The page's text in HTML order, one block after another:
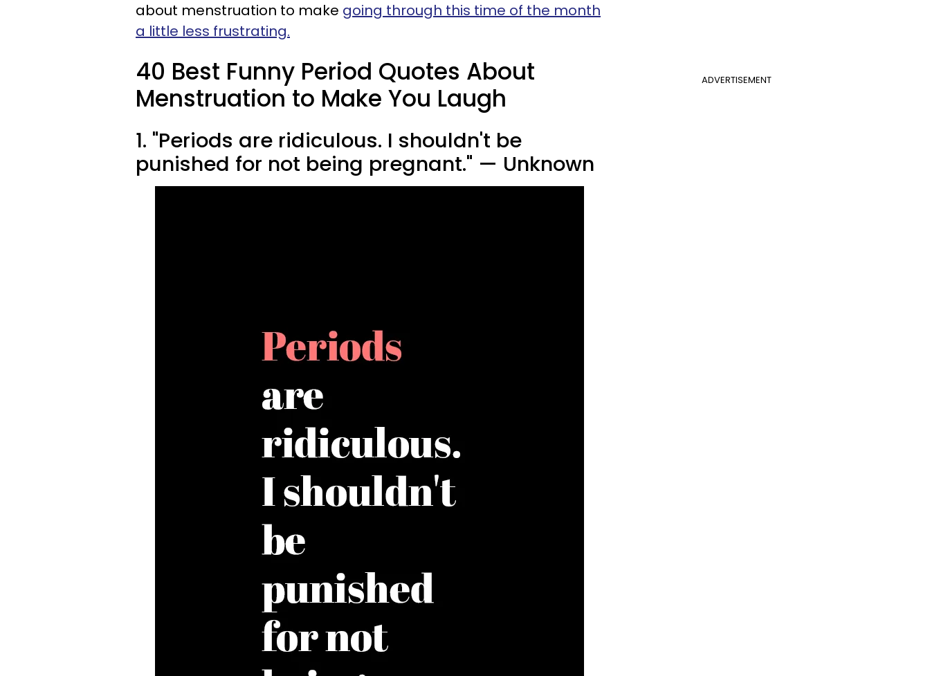
about menstruation to make going through this time of the month
a little less frustrating.
ADVERTISEMENT
40 Best Funny Period Quotes About
Menstruation to Make You Laugh
1. "Periods are ridiculous. I shouldn't be
punished for not being pregnant." — Unknown